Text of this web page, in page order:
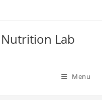
Lab
Menu